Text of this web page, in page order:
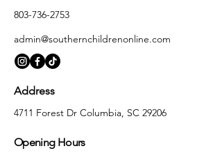
803-736-2753
admin@southernchildrenonline.com
Address
4711 Forest Dr Columbia, SC 29206
Opening Hours